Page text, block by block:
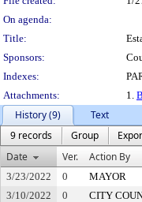
On agenda:
Title:
Sponsors:
Indexes:
Attachments:
1.
History (9)
Text
9 records
Group
Date
Ver. Action By
3/23/2022 0 MAYOR
3/10/2022
0 CITY